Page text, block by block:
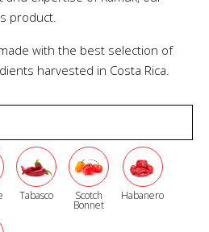
product.
with the best selection of
harvested in Costa Rica.
Tabasco Scotch
Bonnet
Habanero